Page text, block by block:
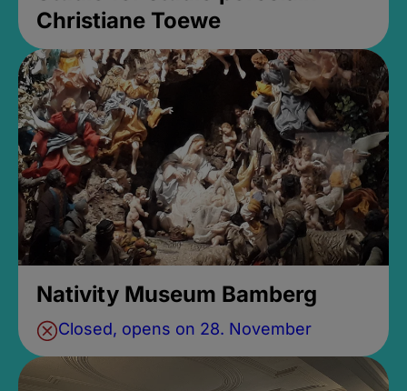
Christiane Toewe
Nativity Museum Bamberg
Closed, opens on 28. November